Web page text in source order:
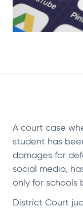
A court case
student has
damages for
social media,
only for schools
District Court